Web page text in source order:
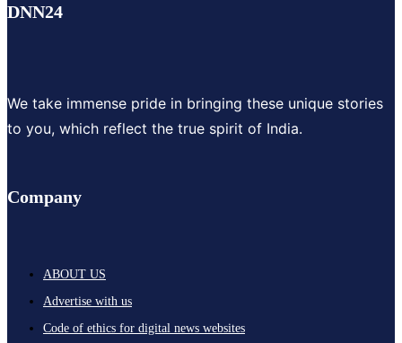
DNN24
We take immense pride in bringing these unique stories
to you, which reflect the true spirit of India.
Company
ABOUT US
Advertise with us
Code of ethics for digital news websites